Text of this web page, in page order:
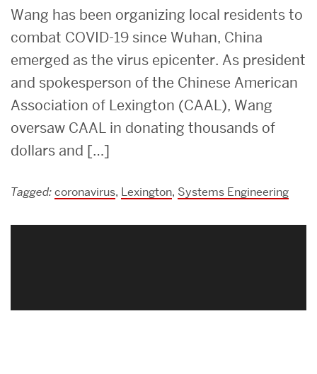
Wang has been organizing local residents to
combat COVID-19 since Wuhan, China
emerged as the virus epicenter. As president
and spokesperson of the Chinese American
Association of Lexington (CAAL), Wang
oversaw CAAL in donating thousands of
dollars and […]
Tagged:coronavirus, Lexington, Systems Engineering
to